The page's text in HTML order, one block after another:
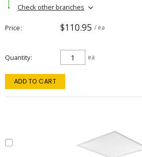
Check other branches
Price $110.95 / ea
Quantity ea
ADD TO CART